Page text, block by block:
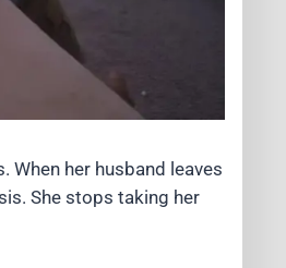
When her husband leaves
She stops taking her